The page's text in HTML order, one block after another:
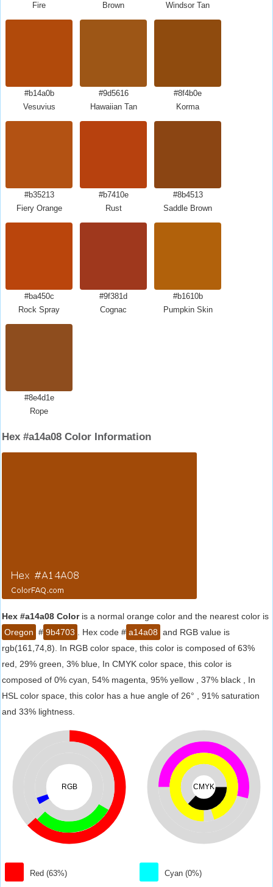
Fire
Brown
Windsor Tan
#b14a0b
Vesuvius
#9d5616
Hawaiian Tan
#8f4b0e
Korma
#b35213
Fiery Orange
#b7410e
Rust
#8b4513
Saddle Brown
#ba450c
Rock Spray
#9f381d
Cognac
#b1610b
Pumpkin Skin
#8e4d1e
Rope
Hex #a14a08 Color Information
Hex #a14a08 Coloris a normal orange color and the nearest color is
Oregon # 9b4703 . Hex code # a14a08 and RGB value is
rgb(161,74,8). In RGB color space, this color is composed of 63%
red, 29% green, 3% blue, In CMYK color space, this color is
composed of 0% cyan, 54% magenta, 95% yellow , 37% black , In
HSL color space, this color has a hue angle of 26° , 91% saturation
and 33% lightness.
RGB
Red (63%)
CMYK
Cyan (0%)